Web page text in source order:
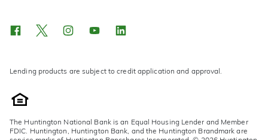
Lending products are subject to credit application and approval.
The Huntington National Bank is an Equal Housing Lender and Member
FDIC. Huntington, Huntington Bank, and the Huntington Brandmark are